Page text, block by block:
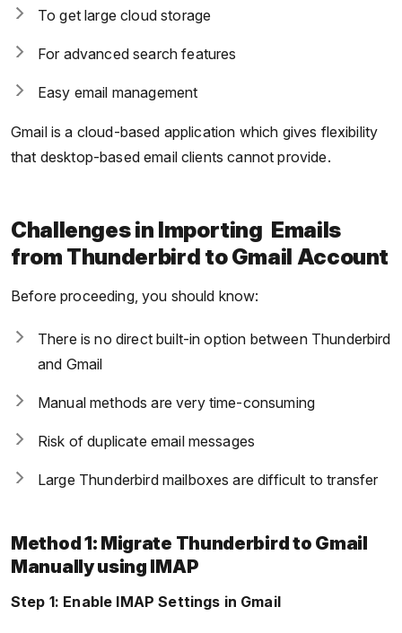
To get large cloud storage
For advanced search features
Easy email management
Gmail is a cloud-based application which gives flexibility
that desktop-based email clients cannot provide.
Challenges in Importing Emails
from Thunderbird to Gmail Account
Before proceeding, you should know:
There is no direct built-in option between Thunderbird
and Gmail
Manual methods are very time-consuming
Risk of duplicate email messages
Large Thunderbird mailboxes are difficult to transfer
Method 1: Migrate Thunderbird to Gmail
Manually using IMAP
Step 1: Enable IMAP Settings in Gmail